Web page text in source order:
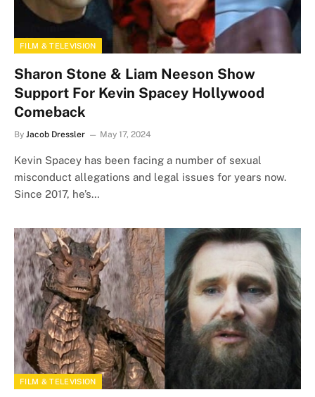
FILM & TELEVISION
Sharon Stone & Liam Neeson Show
Support For Kevin Spacey Hollywood
Comeback
By Jacob Dressler May 17, 2024
Kevin Spacey has been facing a number of sexual
misconduct allegations and legal issues for years now.
Since 2017, he’s…
FILM & TELEVISION